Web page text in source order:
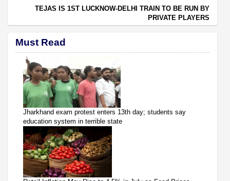
TEJAS IS 1ST LUCKNOW-DELHI TRAIN TO BE RUN BY
PRIVATE PLAYERS
Must Read
Jharkhand exam protest enters 13th day; students say
education system in terrible state